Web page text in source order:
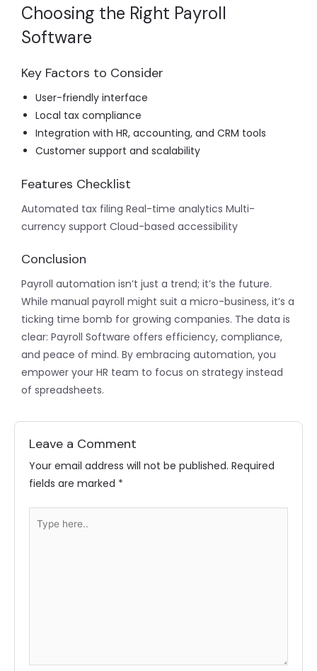
Choosing the Right Payroll
Software
Key Factors to Consider
User-friendly interface
Local tax compliance
Integration with HR, accounting, and CRM tools
Customer support and scalability
Features Checklist
Automated tax filing Real-time analytics Multi-
currency support Cloud-based accessibility
Conclusion
Payroll automation isn’t just a trend; it’s the future.
While manual payroll might suit a micro-business, it’s a
ticking time bomb for growing companies. The data is
clear: Payroll Software offers efficiency, compliance,
and peace of mind. By embracing automation, you
empower your HR team to focus on strategy instead
of spreadsheets.
Leave a Comment
Your email address will not be published. Required
fields are marked *
here..